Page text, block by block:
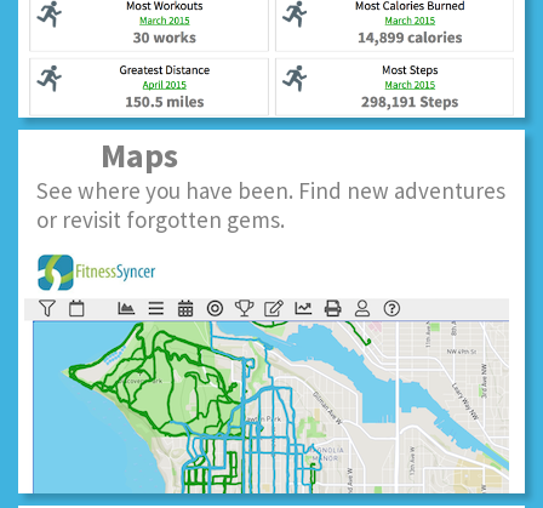
Maps
See where you have been. Find new adventures
or revisit forgotten gems.